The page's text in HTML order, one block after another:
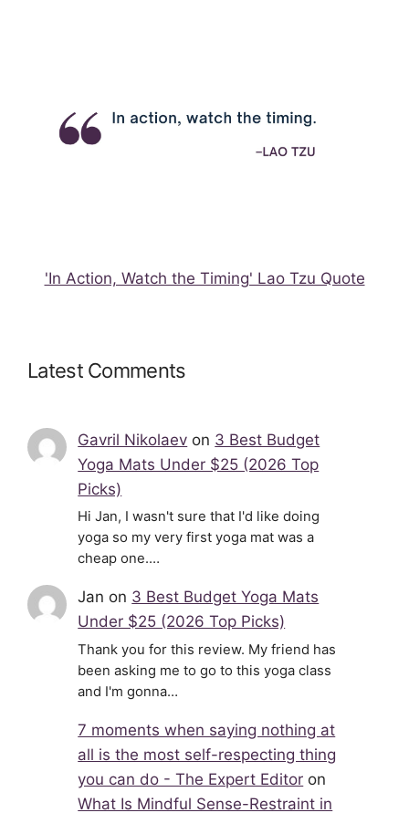
'In Action, Watch the Timing' Lao Tzu Quote
Latest Comments
Gavril Nikolaev on 3 Best Budget
Yoga Mats Under $25 (2026 Top
Picks)
Hi Jan, I wasn't sure that I'd like doing
yoga so my very first yoga mat was a
cheap one.…
Jan on 3 Best Budget Yoga Mats
Under $25 (2026 Top Picks)
Thank you for this review. My friend has
been asking me to go to this yoga class
and I'm gonna…
7 moments when saying nothing at
all is the most self-respecting thing
you can do - The Expert Editor on
What Is Mindful Sense-Restraint in